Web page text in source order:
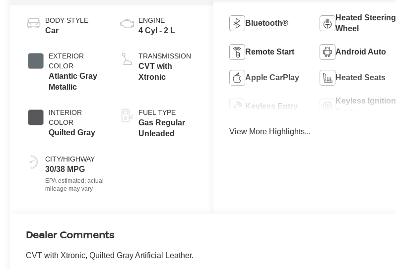
BODY STYLE
Car
EXTERIOR
COLOR
Atlantic Gray
Metallic
INTERIOR
COLOR
Quilted Gray
CITY/HIGHWAY
30/38 MPG
ENGINE
4 Cyl - 2 L
TRANSMISSION
CVT with
Xtronic
FUEL TYPE
Gas Regular
Unleaded
Bluetooth®
Heated Steering
Wheel
Remote Start Android Auto
Apple CarPlay Heated Seats
Keyless Entry
Keyless Ignition
View More Highlights...
Dealer Comments
CVT with Xtronic, Quilted Gray Artificial Leather.